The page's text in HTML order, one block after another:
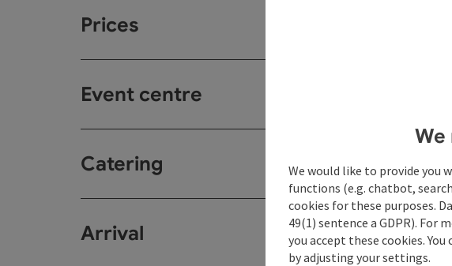
Prices
Event centre
Catering
Arrival
We would like to provide you
functions (e.g. chatbot,
cookies for these purposes.
49(1) sentence a GDPR). For
you accept these cookies.
by adjusting your settings.